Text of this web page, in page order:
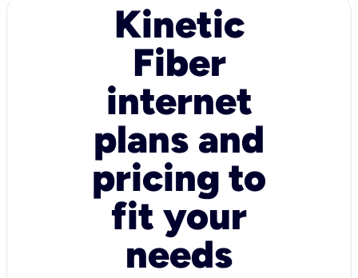
Kinetic
Fiber
internet
plans and
pricing to
fit your
needs